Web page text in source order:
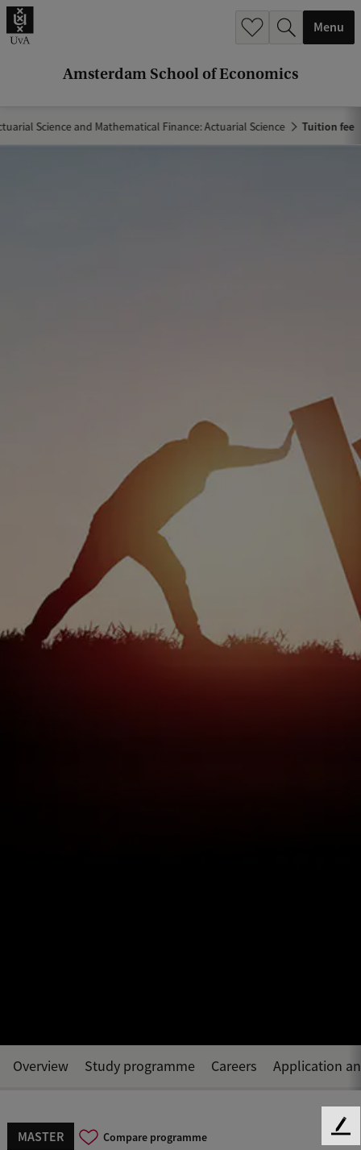
Amsterdam School of Economics
.
.
Menu
Science and Mathematical Finance: Actuarial Science Tuition fee
MASTER Compare programme
Overview Study programme Careers Application
F